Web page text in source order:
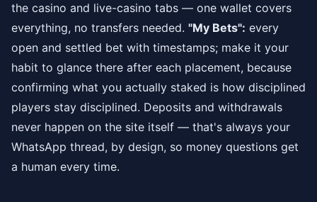
the casino and live-casino tabs — one wallet covers
everything, no transfers needed. "My Bets": every
open and settled bet with timestamps; make it your
habit to glance there after each placement, because
confirming what you actually staked is how disciplined
players stay disciplined. Deposits and withdrawals
never happen on the site itself — that's always your
WhatsApp thread, by design, so money questions get
a human every time.